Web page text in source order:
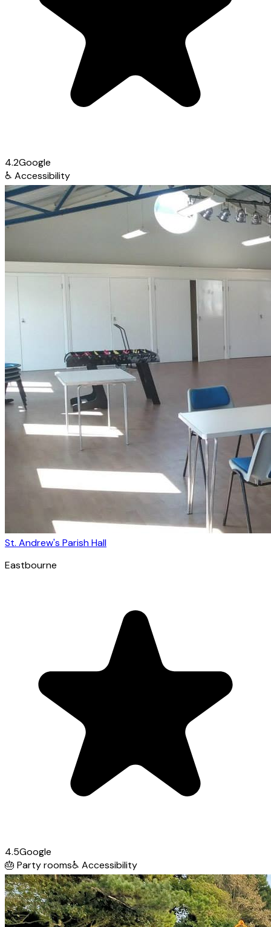
4.2Google
♿ Accessibility
St. Andrew's Parish Hall
Eastbourne
4.5Google
🎂 Party rooms♿ Accessibility